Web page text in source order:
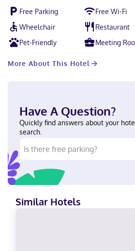
desk. Free self parking is available
home in one of the 31 guestrooms
flat-screen televisions. Your room
Cable television is provided for your
have complimentary toiletries and hair
Lawrence River and Laviolette Park. This
Croisières/Cruises. Near Laviolette Park
Spanish Visa, Debit cards not accepted,
Free Parking
Free Wi-Fi
Wheelchair
Restaurant
Pet-Friendly
Meeting
More About This Hotel
Have A Question?
Quickly find answers about your
search.
Similar Hotels